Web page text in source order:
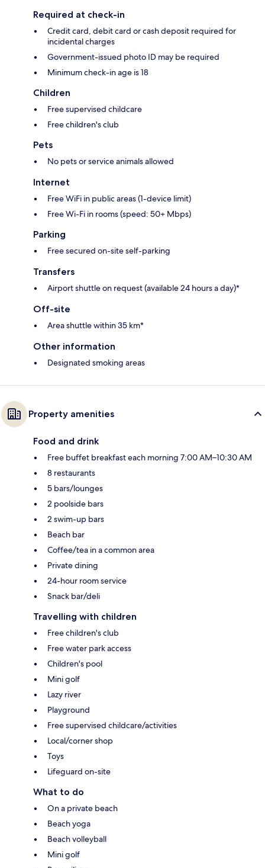
Required at check-in
Credit card, debit card or cash deposit required for
incidental charges
Government-issued photo ID may be required
Minimum check-in age is 18
Children
Free supervised childcare
Free children's club
Pets
No pets or service animals allowed
Internet
Free WiFi in public areas (1-device limit)
Free Wi-Fi in rooms (speed: 50+ Mbps)
Parking
Free secured on-site self-parking
Transfers
Airport shuttle on request (available 24 hours a day)*
Off-site
Area shuttle within 35 km*
Other information
Designated smoking areas
Property amenities
Food and drink
Free buffet breakfast each morning 7:00 AM–10:30 AM
8 restaurants
5 bars/lounges
2 poolside bars
2 swim-up bars
Beach bar
Coffee/tea in a common area
Private dining
24-hour room service
Snack bar/deli
Travelling with children
Free children's club
Free water park access
Children's pool
Mini golf
Lazy river
Playground
Free supervised childcare/activities
Local/corner shop
Toys
Lifeguard on-site
What to do
On a private beach
Beach yoga
Beach volleyball
Mini golf